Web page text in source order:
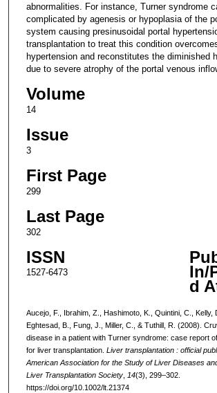
abnormalities. For instance, Turner syndrome
complicated by agenesis or hypoplasia of the
system causing presinusoidal portal
transplantation to treat this condition
hypertension and reconstitutes the diminished
due to severe atrophy of the portal venous
Volume
14
Issue
3
First Page
299
Last Page
302
ISSN
1527-6473 In/
d
Aucejo, F., Ibrahim, Z., Hashimoto, K., Quintini, C., Kelly,
Eghtesad, B., Fung, J., Miller, C., & Tuthill, R. (2008).
disease in a patient with Turner syndrome: case report
for liver transplantation. Liver transplantation : official
American Association for the Study of Liver Diseases
Liver Transplantation Society, 14(3), 299–302.
https://doi.org/10.1002/lt.21374